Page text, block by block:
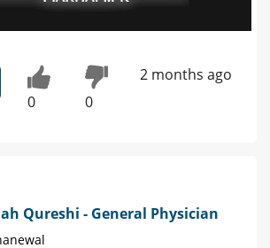
0 0
2 months ago
Qureshi - General Physician